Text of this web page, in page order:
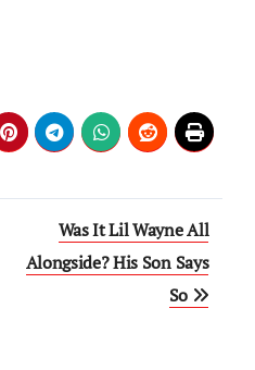
Was It Lil Wayne All
Alongside? His Son Says
So